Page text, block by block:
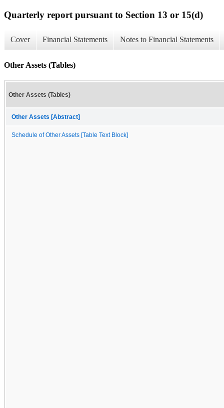
Quarterly report pursuant to Section 13 or 15(d)
Cover Financial Statements Notes to Financial Statements
Other Assets (Tables)
Other Assets (Tables)
Other Assets [Abstract]
Schedule of Other Assets [Table Text Block]